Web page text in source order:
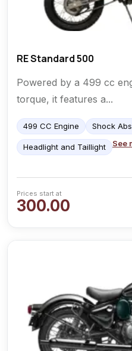
RE Standard 500
Powered by a 499 cc
torque, it features a...
499 CC Engine Shock
Headlight and Taillight See
300.00
Prices start at